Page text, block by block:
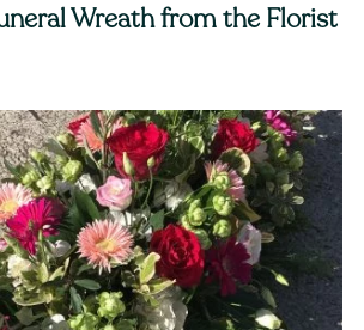
Wreath from the Florist